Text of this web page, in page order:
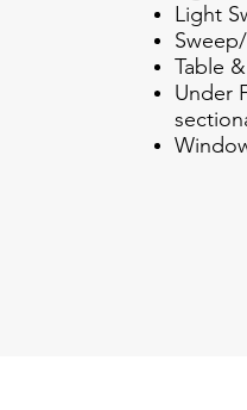
Light
Table
Under